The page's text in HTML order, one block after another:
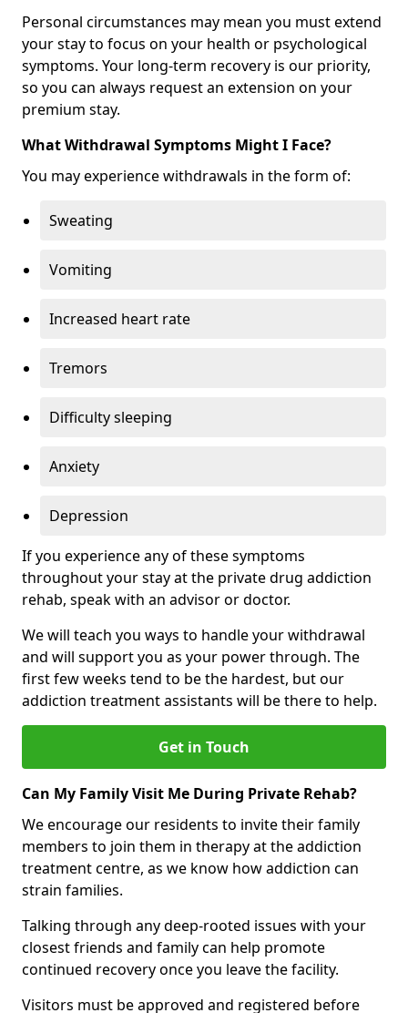
Personal circumstances may mean you must extend
your stay to focus on your health or psychological
symptoms. Your long-term recovery is our priority,
so you can always request an extension on your
premium stay.
What Withdrawal Symptoms Might I Face?
You may experience withdrawals in the form of:
Sweating
Vomiting
Increased heart rate
Tremors
Difficulty sleeping
Anxiety
Depression
If you experience any of these symptoms
throughout your stay at the private drug addiction
rehab, speak with an advisor or doctor.
We will teach you ways to handle your withdrawal
and will support you as your power through. The
first few weeks tend to be the hardest, but our
addiction treatment assistants will be there to help.
Get in Touch
Can My Family Visit Me During Private Rehab?
We encourage our residents to invite their family
members to join them in therapy at the addiction
treatment centre, as we know how addiction can
strain families.
Talking through any deep-rooted issues with your
closest friends and family can help promote
continued recovery once you leave the facility.
Visitors must be approved and registered before